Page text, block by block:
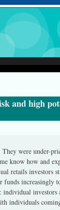
and high
were under-
know how and
retails investors
funds
individuals